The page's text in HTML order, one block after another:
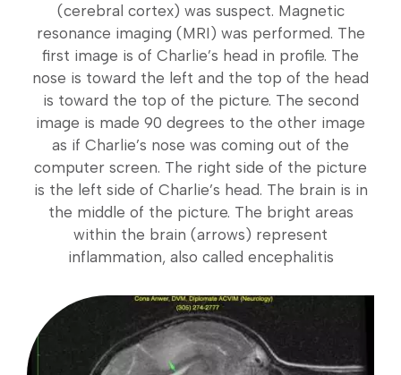
(cerebral cortex) was suspect. Magnetic
resonance imaging (MRI) was performed. The
first image is of Charlie’s head in profile. The
nose is toward the left and the top of the head
is toward the top of the picture. The second
image is made 90 degrees to the other image
as if Charlie’s nose was coming out of the
computer screen. The right side of the picture
is the left side of Charlie’s head. The brain is in
the middle of the picture. The bright areas
within the brain (arrows) represent
inflammation, also called encephalitis